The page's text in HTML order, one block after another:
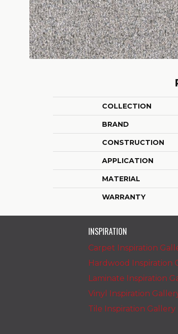
COLLECTION
BRAND
CONSTRUCTION
APPLICATION
MATERIAL
WARRANTY
INSPIRATION
Carpet Inspiration
Hardwood Inspiration
Laminate Inspiration
Vinyl Inspiration
Tile Inspiration Gallery